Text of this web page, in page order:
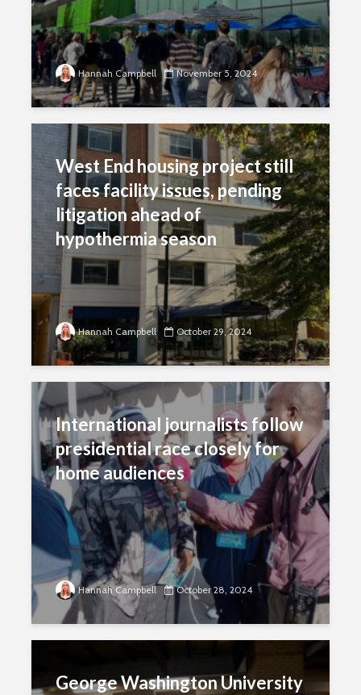
Hannah Campbell November 5, 2024
West End housing project still
faces facility issues, pending
litigation ahead of
hypothermia season
Hannah Campbell October 29, 2024
International journalists follow
presidential race closely for
home audiences
Hannah Campbell October 28, 2024
George Washington University